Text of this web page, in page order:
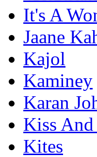
It's A
Jaane
Kajol
Kaminey
Karan
Kiss
Kites